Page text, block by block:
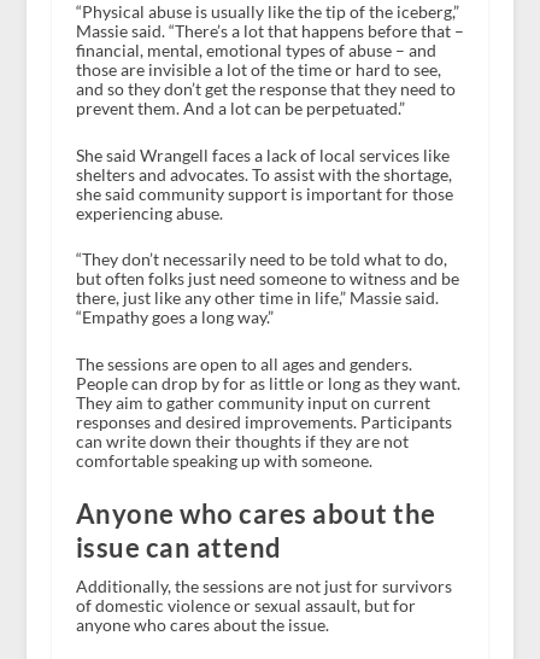
“Physical abuse is usually like the tip of the iceberg,”
Massie said. “There’s a lot that happens before that –
financial, mental, emotional types of abuse – and
those are invisible a lot of the time or hard to see,
and so they don’t get the response that they need to
prevent them. And a lot can be perpetuated.”
She said Wrangell faces a lack of local services like
shelters and advocates. To assist with the shortage,
she said community support is important for those
experiencing abuse.
“They don’t necessarily need to be told what to do,
but often folks just need someone to witness and be
there, just like any other time in life,” Massie said.
“Empathy goes a long way.”
The sessions are open to all ages and genders.
People can drop by for as little or long as they want.
They aim to gather community input on current
responses and desired improvements. Participants
can write down their thoughts if they are not
comfortable speaking up with someone.
Anyone who cares about the
issue can attend
Additionally, the sessions are not just for survivors
of domestic violence or sexual assault, but for
anyone who cares about the issue.